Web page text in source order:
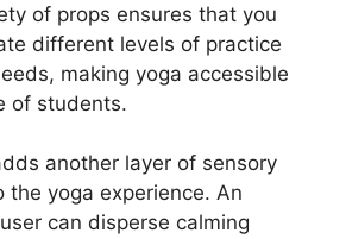
of props ensures that you
different levels of practice
making yoga accessible
of students.
another layer of sensory
the yoga experience. An
can disperse calming